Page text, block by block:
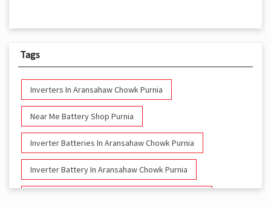
Tags
Inverters In Aransahaw Chowk Purnia
Near Me Battery Shop Purnia
Inverter Batteries In Aransahaw Chowk Purnia
Inverter Battery In Aransahaw Chowk Purnia